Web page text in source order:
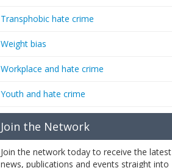
Transphobic hate crime
Weight bias
Workplace and hate crime
Youth and hate crime
Join the Network
Join the network today to receive the latest
news, publications and events straight into